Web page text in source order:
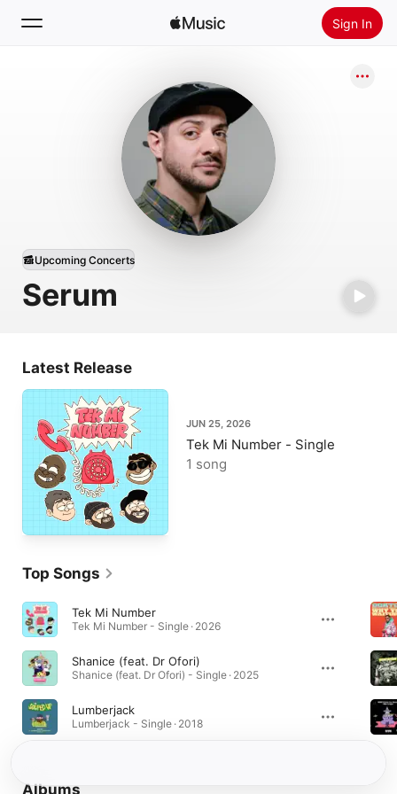
Sign In
Install Apple Music
Serum
Upcoming Concerts
Latest Release
JUN 25, 2026
Tek Mi Number - Single
1 song
Top Songs
Tek Mi Number
Tek Mi Number - Single · 2026
Shanice (feat. Dr Ofori)
Shanice (feat. Dr Ofori) - Single · 2025
Lumberjack
Lumberjack - Single · 2018
Albums